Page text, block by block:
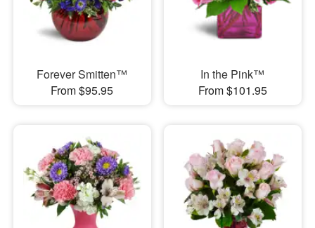
Forever Smitten™
From $95.95
In the Pink™
From $101.95